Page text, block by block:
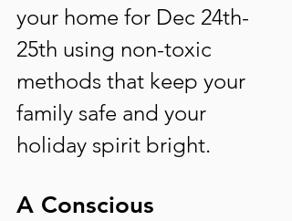
your home for Dec 24th-
25th using non-toxic
methods that keep your
family safe and your
holiday spirit bright.
A Conscious